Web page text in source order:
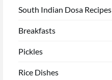
South Indian Dosa Recipes
Breakfasts
Pickles
Rice Dishes